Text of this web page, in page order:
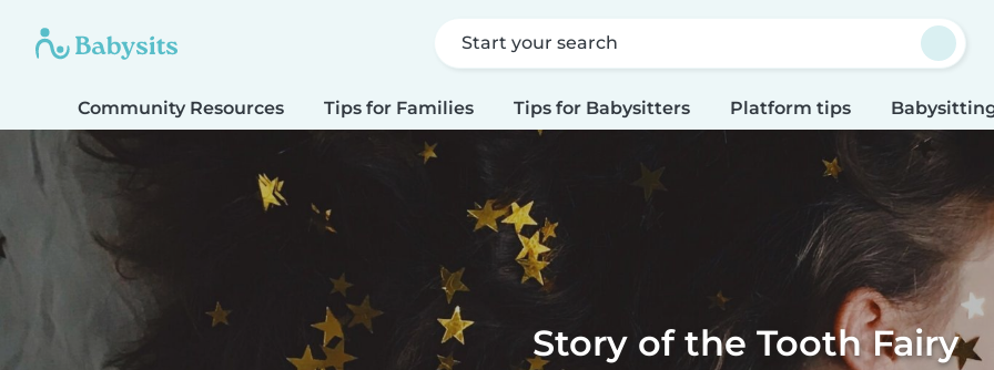
Start your search
Community Resources Tips for Families Tips for Babysitters Platform tips
Story of the Tooth Fairy